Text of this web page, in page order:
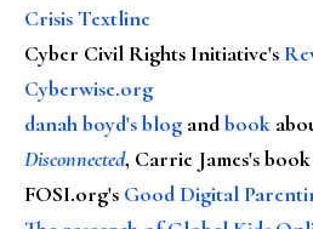
Crisis Textline
Cyber Civil Rights Initiative's
Cyberwise.org
danah boyd's blog andbook
Disconnected, Carrie James's
FOSI.org's Good Digital